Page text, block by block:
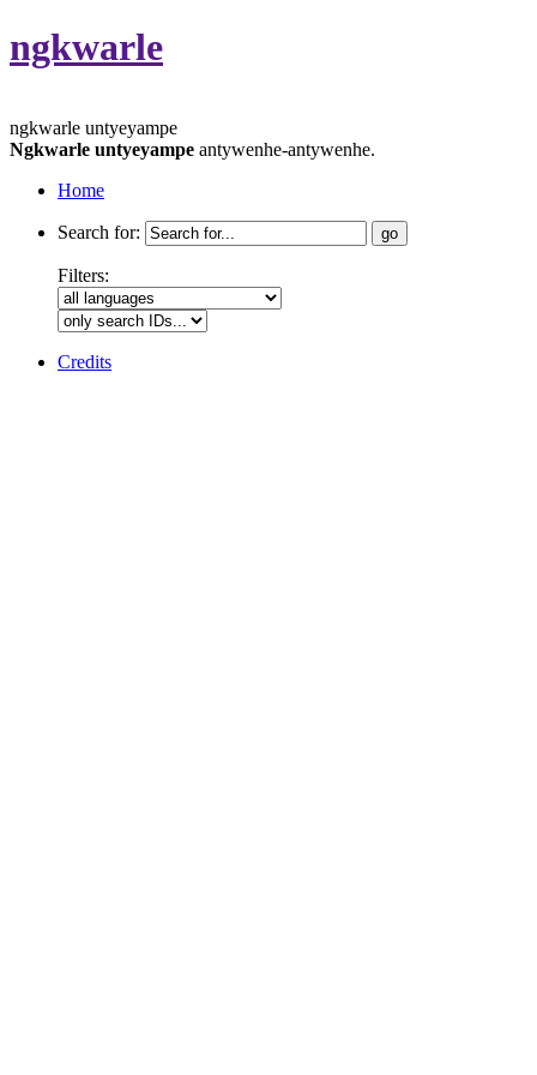
ngkwarle
ngkwarle untyeyampe
Ngkwarle untyeyampe antywenhe-antywenhe.
Home
Search for:
Filters:
Credits